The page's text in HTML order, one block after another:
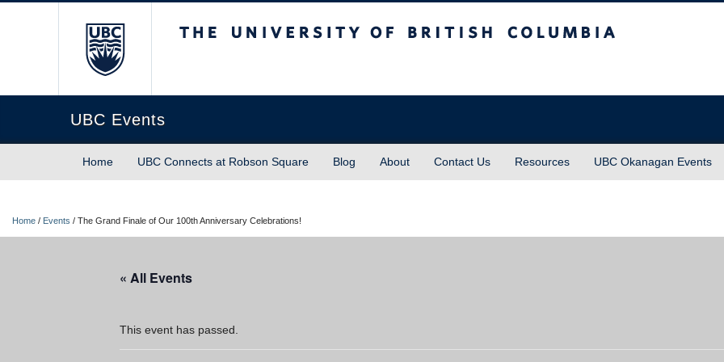
UBC Events
Home UBC Connects at Robson Square Blog About Contact Us Resources UBC Okanagan Events
Home / Events / The Grand Finale of Our 100th Anniversary Celebrations!
« All Events
This event has passed.